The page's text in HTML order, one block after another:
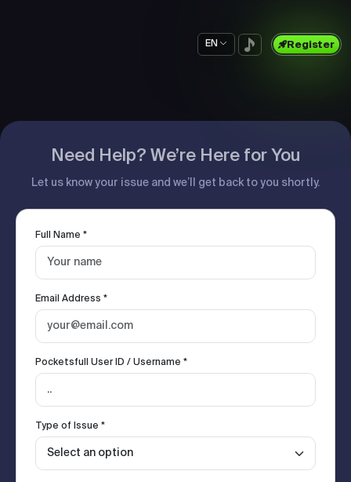
EN Register
Need Help? We’re Here for You
Let us know your issue and we’ll get back to you shortly.
Full Name *
Email Address *
Pocketsfull User ID / Username *
Type of Issue *